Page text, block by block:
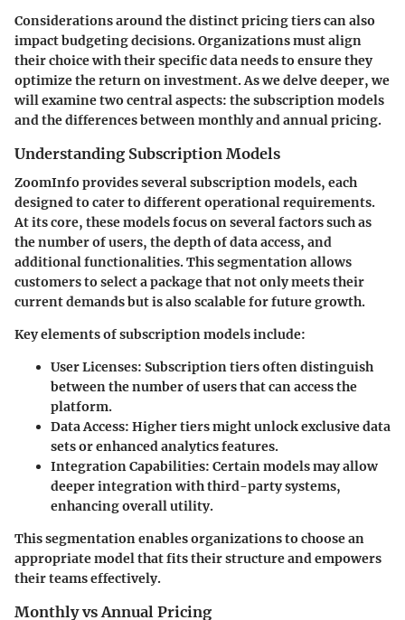
Considerations around the distinct pricing tiers can also
impact budgeting decisions. Organizations must align
their choice with their specific data needs to ensure they
optimize the return on investment. As we delve deeper, we
will examine two central aspects: the subscription models
and the differences between monthly and annual pricing.
Understanding Subscription Models
ZoomInfo provides several subscription models, each
designed to cater to different operational requirements.
At its core, these models focus on several factors such as
the number of users, the depth of data access, and
additional functionalities. This segmentation allows
customers to select a package that not only meets their
current demands but is also scalable for future growth.
Key elements of subscription models include:
User Licenses: Subscription tiers often distinguish
between the number of users that can access the
platform.
Data Access: Higher tiers might unlock exclusive data
sets or enhanced analytics features.
Integration Capabilities: Certain models may allow
deeper integration with third-party systems,
enhancing overall utility.
This segmentation enables organizations to choose an
appropriate model that fits their structure and empowers
their teams effectively.
Monthly vs Annual Pricing